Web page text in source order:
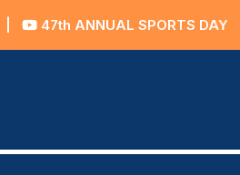
47th ANNUAL SPORTS DAY